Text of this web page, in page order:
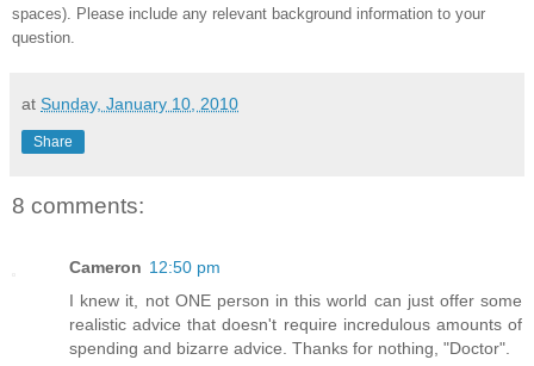
spaces). Please include any relevant background information to your
question.
at Sunday, January 10, 2010
Share
8 comments:
Cameron 12:50 pm
I knew it, not ONE person in this world can just offer some
realistic advice that doesn't require incredulous amounts of
spending and bizarre advice. Thanks for nothing, "Doctor".